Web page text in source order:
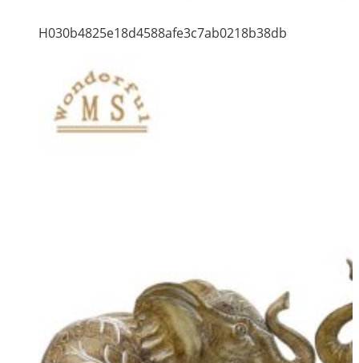
H030b4825e18d4588afe3c7ab0218b38db